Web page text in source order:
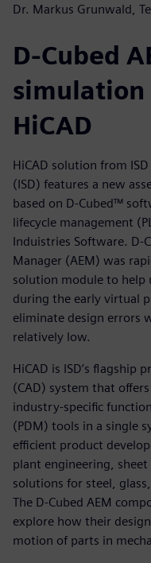
Dr. Markus Grunwald,
D-Cubed
HiCAD
HiCAD solution from
(ISD) features a new
based on D-Cubed™
lifecycle management
Induistries Software. D-
Manager (AEM) was
solution module to help
during the early virtual
eliminate design errors
relatively low.
HiCAD is ISD’s flagship
(CAD) system that
industry-specific
(PDM) tools in a single
efficient product
plant engineering,
solutions for steel,
The D-Cubed AEM
explore how their
motion of parts in